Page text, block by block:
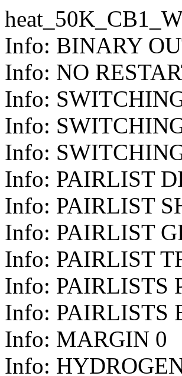
Info: BINARY
Info: NO
Info:
Info:
Info:
Info: PAIRLIST
Info: PAIRLIST
Info: PAIRLIST
Info: PAIRLIST
Info: PAIRLISTS
Info: PAIRLISTS
Info: MARGIN 0
Info: